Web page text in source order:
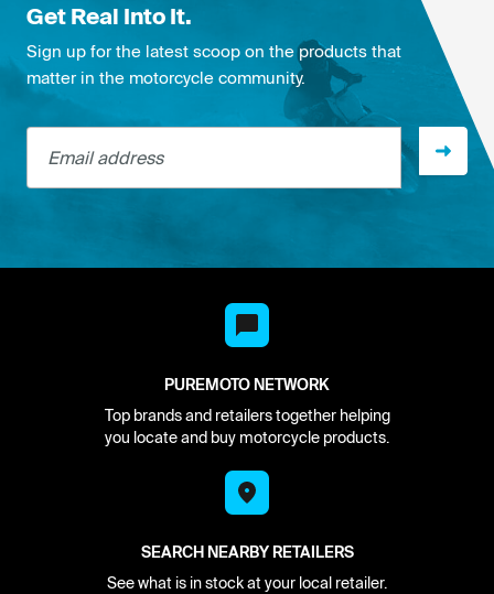
Get Real Into It.
Sign up for the latest scoop on the products that
matter in the motorcycle community.
Email address
PUREMOTO NETWORK
Top brands and retailers together helping
you locate and buy motorcycle products.
SEARCH NEARBY RETAILERS
See what is in stock at your local retailer.